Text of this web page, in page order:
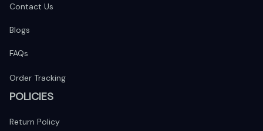
Contact Us
Blogs
FAQs
Order Tracking
POLICIES
Return Policy